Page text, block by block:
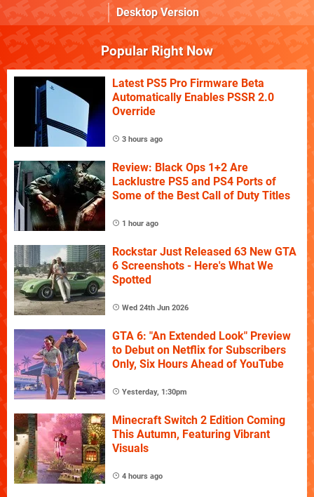
Desktop Version
Popular Right Now
Latest PS5 Pro Firmware Beta
Automatically Enables PSSR 2.0
Override
3 hours ago
Review: Black Ops 1+2 Are
Lacklustre PS5 and PS4 Ports of
Some of the Best Call of Duty Titles
1 hour ago
Rockstar Just Released 63 New GTA
6 Screenshots - Here's What We
Spotted
Wed 24th Jun 2026
GTA 6: "An Extended Look" Preview
to Debut on Netflix for Subscribers
Only, Six Hours Ahead of YouTube
Yesterday, 1:30pm
Minecraft Switch 2 Edition Coming
This Autumn, Featuring Vibrant
Visuals
4 hours ago